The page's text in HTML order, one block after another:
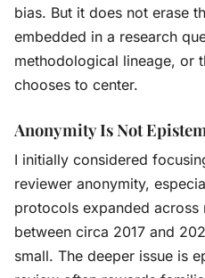
bias. But it does not erase
embedded in a research
methodological lineage, or
chooses to center.
Anonymity Is Not
I initially considered
reviewer anonymity,
protocols expanded
between circa 2017 and
small. The deeper issue is